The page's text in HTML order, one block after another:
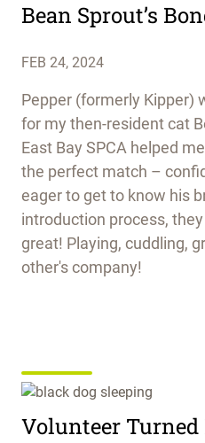
Bean Sprout’s
FEB 24, 2024
Pepper (formerly Kipper)
for my then-resident cat
East Bay SPCA helped
the perfect match –
eager to get to know his
introduction process,
great! Playing, cuddling,
other's company!
Volunteer Turned